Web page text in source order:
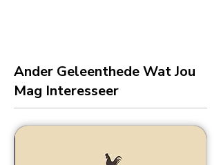
Ander Geleenthede Wat Jou
Mag Interesseer